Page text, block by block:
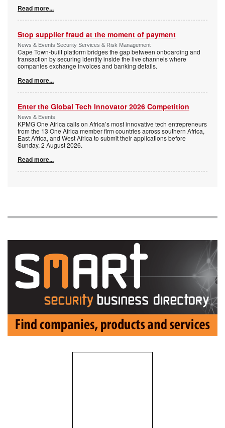
Read more...
Stop supplier fraud at the moment of payment
News & Events Security Services & Risk Management
Cape Town-built platform bridges the gap between onboarding and
transaction by securing identity inside the live channels where
companies exchange invoices and banking details.
Read more...
Enter the Global Tech Innovator 2026 Competition
News & Events
KPMG One Africa calls on Africa’s most innovative tech entrepreneurs
from the 13 One Africa member firm countries across southern Africa,
East Africa, and West Africa to submit their applications before
Sunday, 2 August 2026.
Read more...